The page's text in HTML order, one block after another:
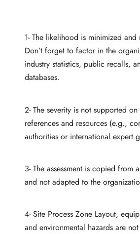
1- The likelihood is minimized
Don’t forget to factor in the
industry statistics, public recalls,
databases.
2- The severity is not supported
references and resources (e.g.,
authorities or international expert
3- The assessment is copied from
and not adapted to the
4- Site Process Zone Layout,
and environmental hazards are not